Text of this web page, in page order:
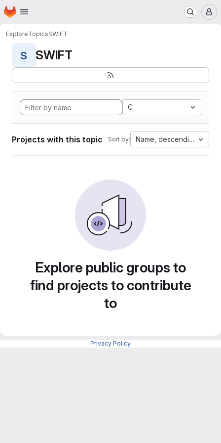
Skip to main content
Homepage
ExploreTopicsSWIFT
S SWIFT
C
Projects with this topic Sort by: Name, descending
Explore public groups to
find projects to contribute
to
Privacy Policy